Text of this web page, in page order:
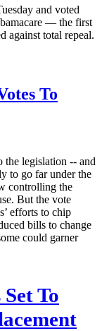
and voted
— the first
against total repeal.
To
the legislation -- and
to go far under the
controlling the
But the vote
efforts to chip
bills to change
could garner
To